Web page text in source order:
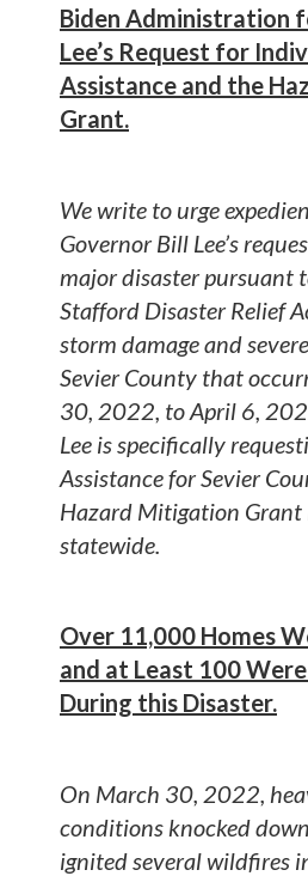
Biden Administration
Lee’s Request for
Assistance and the
Grant.
We write to urge
Governor Bill Lee’s
major disaster pursuant
Stafford Disaster Relief
storm damage and
Sevier County that
30, 2022, to April 6,
Lee is specifically
Assistance for Sevier
Hazard Mitigation Grant
statewide.
Over 11,000 Homes
and at Least 100
During this Disaster.
On March 30, 2022,
conditions knocked
ignited several wildfires